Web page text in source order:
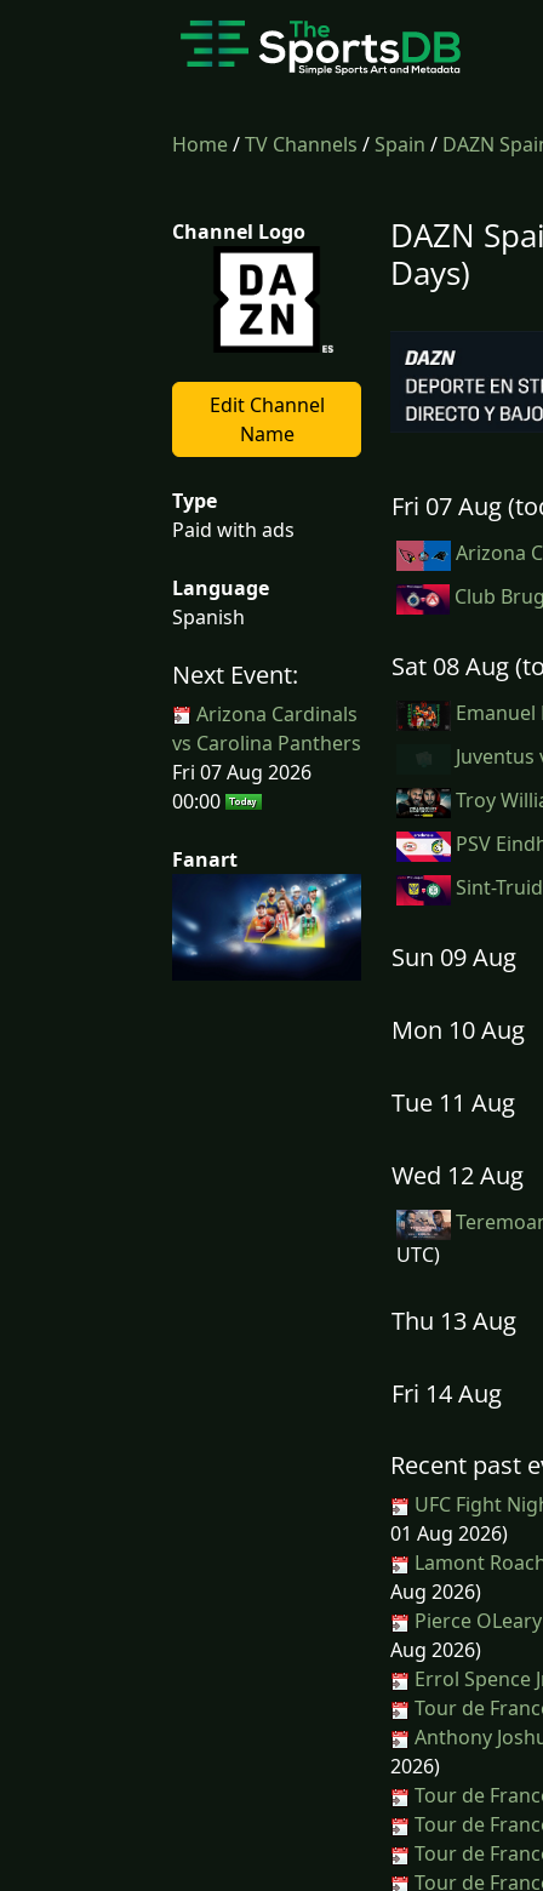
Home/TV Channels /Spain / DAZN
Channel Logo
Edit Channel
Name
Type
Paid with ads
Language
Spanish
Next Event:
Arizona Cardinals
vs Carolina Panthers
Fri 07 Aug 2026
00:00
Fanart
DAZN
Days)
Fri 07 Aug
Arizona
Club
Sat 08 Aug
Troy
PSV
Sint-
Sun 09 Aug
Mon 10 Aug
Tue 11 Aug
Wed 12 Aug
UTC)
Thu 13 Aug
Fri 14 Aug
Recent past
UFC Fight
01 Aug 2026)
Lamont
Aug 2026)
Pierce
Aug 2026)
Errol Spence
Tour de
Anthony
2026)
Tour de
Tour de
Tour de
Tour de